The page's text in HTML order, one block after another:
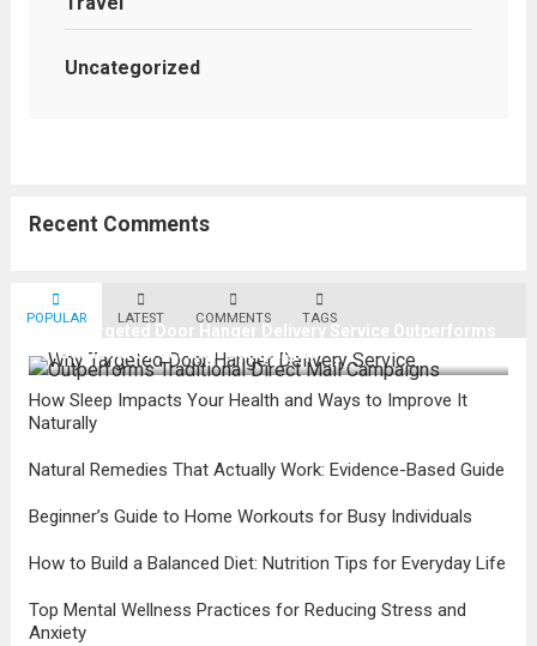
Uncategorized
Recent Comments
POPULAR LATEST COMMENTS TAGS
Why Targeted Door Hanger Delivery Service Outperforms
Traditional Direct Mail Campaigns
How Sleep Impacts Your Health and Ways to Improve It
Naturally
Natural Remedies That Actually Work: Evidence-Based Guide
Beginner’s Guide to Home Workouts for Busy Individuals
How to Build a Balanced Diet: Nutrition Tips for Everyday Life
Top Mental Wellness Practices for Reducing Stress and
Anxiety